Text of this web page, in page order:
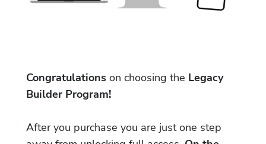
Congratulations on choosing the Legacy
Builder Program!
After you purchase you are just one step